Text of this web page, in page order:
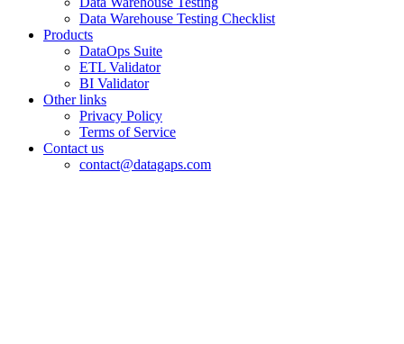
Data Warehouse Testing Checklist
Products
DataOps Suite
ETL Validator
BI Validator
Other links
Privacy Policy
Terms of Service
Contact us
contact@datagaps.com